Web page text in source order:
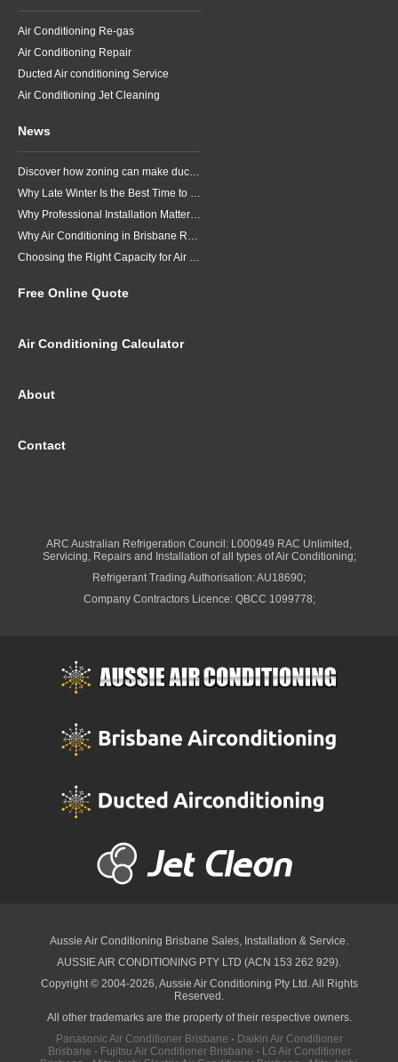
Air Conditioning Re-gas
Air Conditioning Repair
Ducted Air conditioning Service
Air Conditioning Jet Cleaning
News
Discover how zoning can make ducted air conditioning in Brisbane more comfortable, efficient and better suited to the way your household lives.
Why Late Winter Is the Best Time to Upgrade Your Air Conditioner in Brisbane
Why Professional Installation Matters for Air Conditioning in Brisbane
Why Air Conditioning in Brisbane Requires a Local Approach
Choosing the Right Capacity for Air Conditioning in Brisbane
Free Online Quote
Air Conditioning Calculator
About
Contact
ARC Australian Refrigeration Council: L000949 RAC Unlimited,
Servicing, Repairs and Installation of all types of Air Conditioning;
Refrigerant Trading Authorisation: AU18690;
Company Contractors Licence: QBCC 1099778;
Aussie Air Conditioning Brisbane Sales, Installation & Service.
AUSSIE AIR CONDITIONING PTY LTD (ACN 153 262 929).
Copyright © 2004-2026, Aussie Air Conditioning Pty Ltd. All Rights
Reserved.
All other trademarks are the property of their respective owners.
Panasonic Air Conditioner Brisbane · Daikin Air Conditioner
Brisbane · Fujitsu Air Conditioner Brisbane · LG Air Conditioner